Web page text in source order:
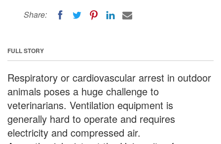
Share:
FULL STORY
Respiratory or cardiovascular arrest in outdoor
animals poses a huge challenge to
veterinarians. Ventilation equipment is
generally hard to operate and requires
electricity and compressed air.